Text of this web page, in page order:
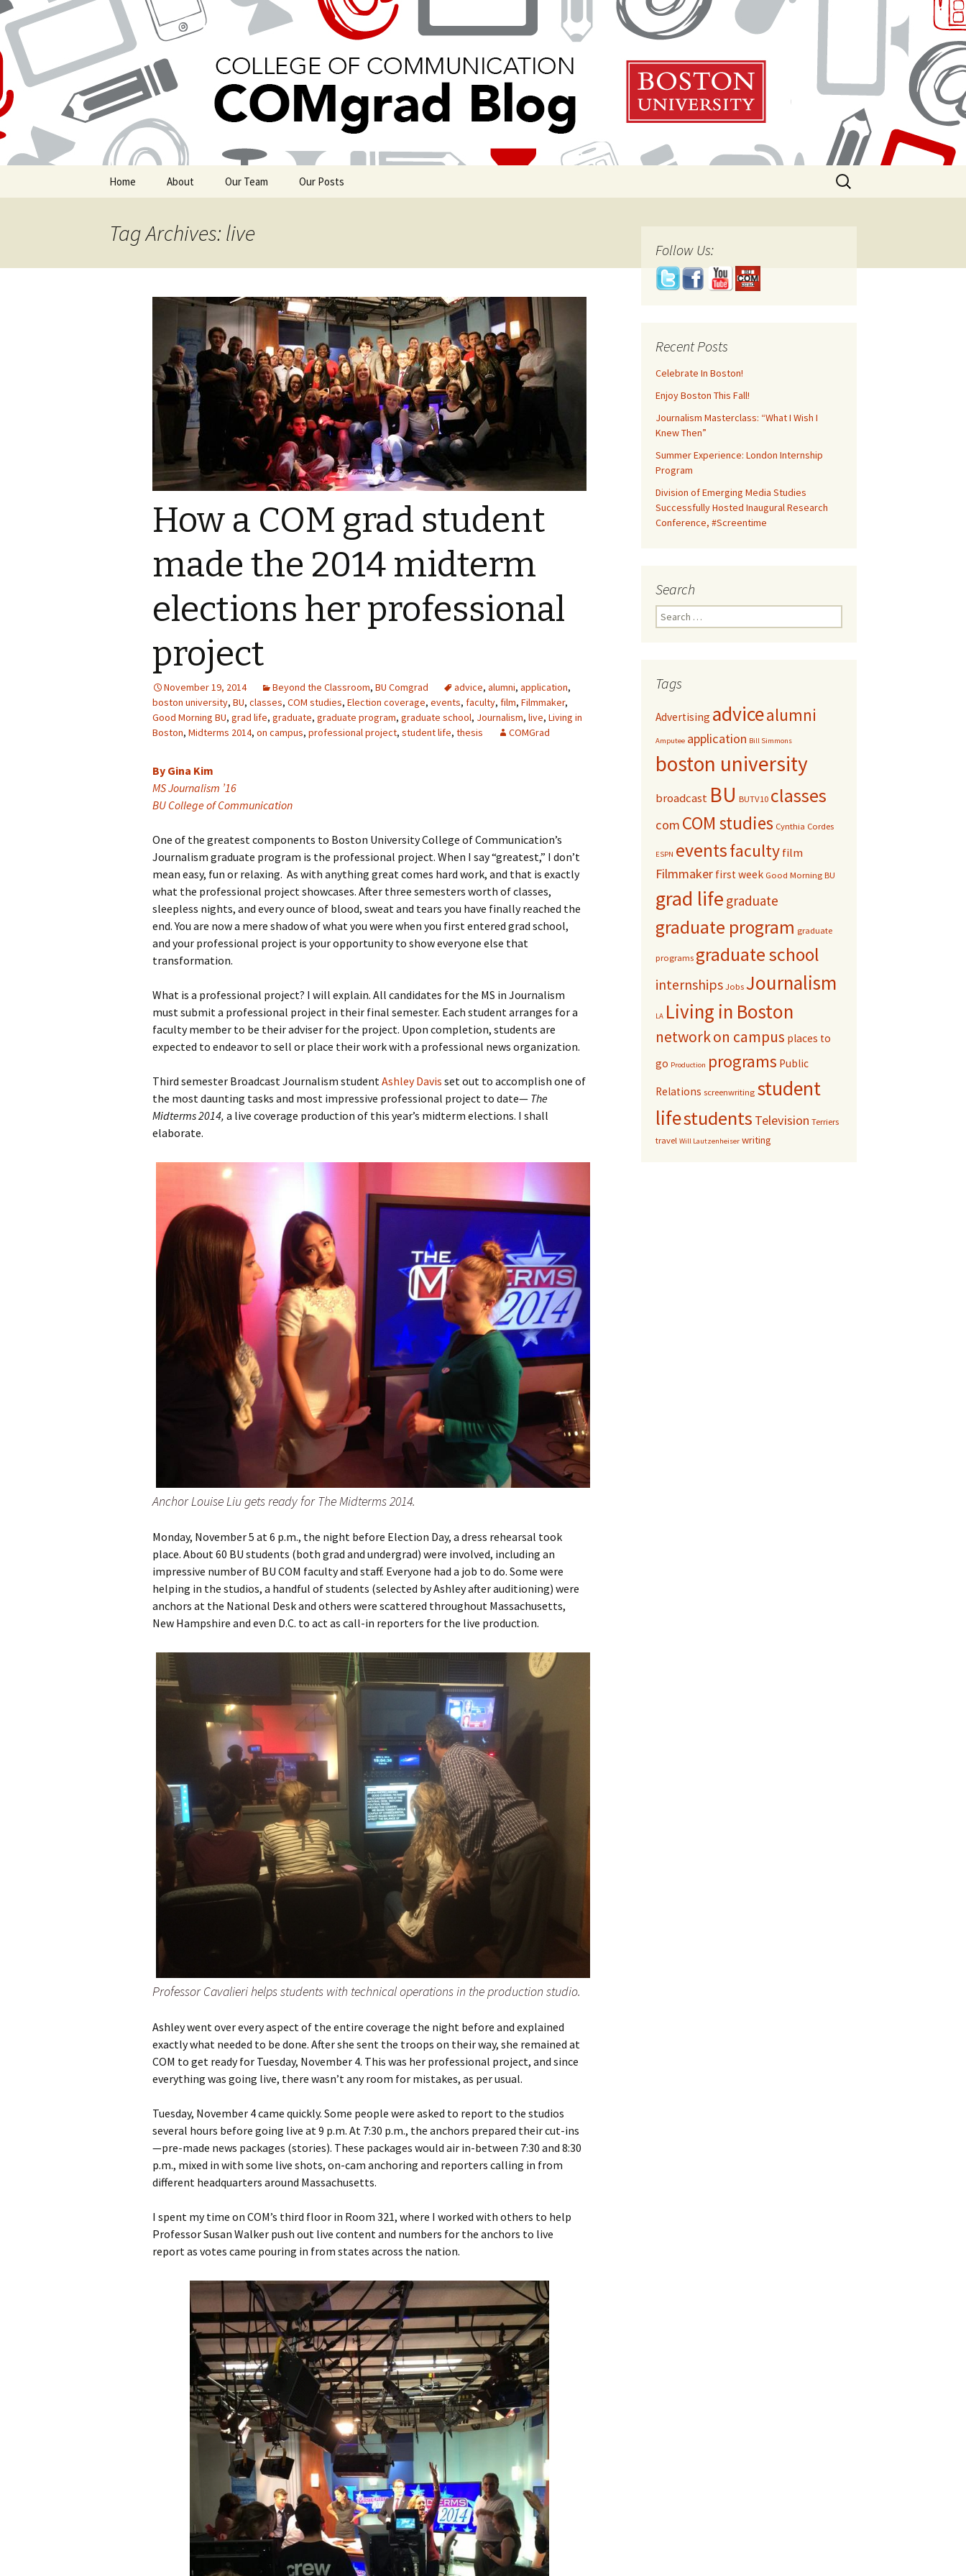
COMgrad Blog
Boston University's College of Communication
Skip
Home About Our Team
Nikita Sampath
Ali Parisi
Iris Moore
Our Posts
Living in Boston
Search
for:
Tag Archives: live
How a COM grad student
made the 2014 midterm
elections her professional
project
November 19, 2014 Beyond the Classroom, BU Comgrad advice, alumni, application,
boston university, BU, classes, COM studies, Election coverage, events, faculty, film, Filmmaker,
Good Morning BU, grad life, graduate, graduate program, graduate school, Journalism, live, Living in
Boston, Midterms 2014, on campus, professional project, student life, thesis COMGrad
By Gina Kim
MS Journalism ’16
BU College of Communication
One of the greatest components to Boston University College of Communication’s
Journalism graduate program is the professional project. When I say “greatest,” I don’t
mean easy, fun or relaxing. As with anything great comes hard work, and that is exactly
what the professional project showcases. After three semesters worth of classes,
sleepless nights, and every ounce of blood, sweat and tears you have finally reached the
end. You are now a mere shadow of what you were when you first entered grad school,
and your professional project is your opportunity to show everyone else that
transformation.
What is a professional project? I will explain. All candidates for the MS in Journalism
must submit a professional project in their final semester. Each student arranges for a
faculty member to be their adviser for the project. Upon completion, students are
expected to endeavor to sell or place their work with a professional news organization.
Third semester Broadcast Journalism studentAshley Davis set out to accomplish one of
the most daunting tasks and most impressive professional project to date— The
Midterms 2014, a live coverage production of this year’s midterm elections. I shall
elaborate.
Anchor Louise Liu gets ready for The Midterms 2014.
Monday, November 5 at 6 p.m., the night before Election Day, a dress rehearsal took
place. About 60 BU students (both grad and undergrad) were involved, including an
impressive number of BU COM faculty and staff. Everyone had a job to do. Some were
helping in the studios, a handful of students (selected by Ashley after auditioning) were
anchors at the National Desk and others were scattered throughout Massachusetts,
New Hampshire and even D.C. to act as call-in reporters for the live production.
Professor Cavalieri helps students with technical operations in the production studio.
Ashley went over every aspect of the entire coverage the night before and explained
exactly what needed to be done. After she sent the troops on their way, she remained at
COM to get ready for Tuesday, November 4. This was her professional project, and since
everything was going live, there wasn’t any room for mistakes, as per usual.
Tuesday, November 4 came quickly. Some people were asked to report to the studios
several hours before going live at 9 p.m. At 7:30 p.m., the anchors prepared their cut-ins
—pre-made news packages (stories). These packages would air in-between 7:30 and 8:30
p.m., mixed in with some live shots, on-cam anchoring and reporters calling in from
different headquarters around Massachusetts.
I spent my time on COM’s third floor in Room 321, where I worked with others to help
Professor Susan Walker push out live content and numbers for the anchors to live
report as votes came pouring in from states across the nation.
Follow Us:
Recent Posts
Celebrate In Boston!
Enjoy Boston This Fall!
Journalism Masterclass: “What I Wish I
Knew Then”
Summer Experience: London Internship
Program
Division of Emerging Media Studies
Successfully Hosted Inaugural Research
Conference, #Screentime
Search
e
h
o
Tags
Advertising advicealumni
Amputee application Bill Simmons
boston university
broadcast BU BUTV10 classes
com COM studies Cynthia Cordes
ESPN eventsfacultyfilm
Filmmaker first week Good Morning BU
grad life graduate
graduate program graduate
programs graduate school
internships Jobs Journalism
LA Living in Boston
networkon campus places to
go Production programs Public
Relations screenwriting student
lifestudents Television Terriers
travel Will Lautzenheiser writing